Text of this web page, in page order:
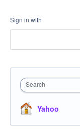
Sign in with
Search
Yahoo